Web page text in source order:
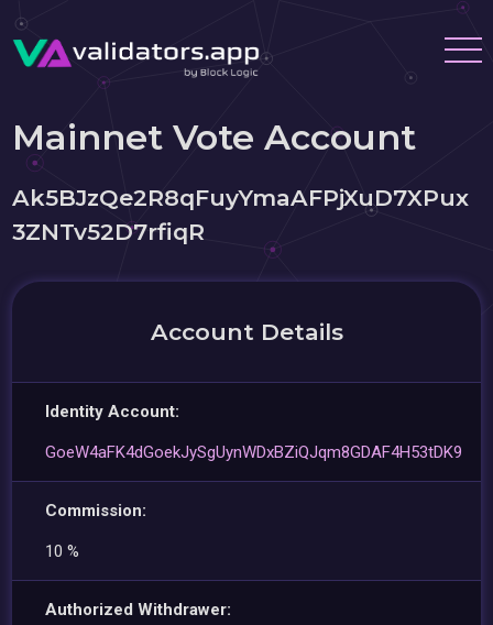
Mainnet Vote Account
Ak5BJzQe2R8qFuyYmaAFPjXuD7XPux
3ZNTv52D7rfiqR
Account Details
Identity Account:
GoeW4aFK4dGoekJySgUynWDxBZiQJqm8GDAF4H53tDK9
Commission:
10 %
Authorized Withdrawer: